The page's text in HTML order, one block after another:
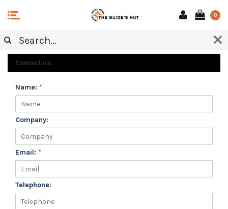
0
CUSTOMER SERVICE
Contact us
Name: *
Company:
Email: *
Telephone: